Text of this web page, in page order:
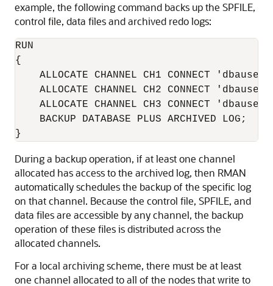
example, the following command backs up the SPFILE,
control file, data files and archived redo logs:
RUN
{
ALLOCATE CHANNEL CH1 CONNECT
ALLOCATE CHANNEL CH2 CONNECT
ALLOCATE CHANNEL CH3 CONNECT
    BACKUP DATABASE PLUS ARCHIVED LOG;
}
During a backup operation, if at least one channel
allocated has access to the archived log, then RMAN
automatically schedules the backup of the specific log
on that channel. Because the control file, SPFILE, and
data files are accessible by any channel, the backup
operation of these files is distributed across the
allocated channels.
For a local archiving scheme, there must be at least
one channel allocated to all of the nodes that write to